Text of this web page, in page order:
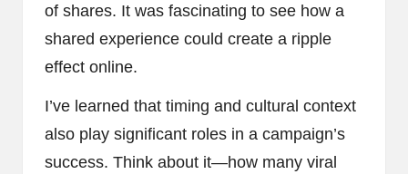
of shares. It was fascinating to see how a
shared experience could create a ripple
effect online.
I’ve learned that timing and cultural context
also play significant roles in a campaign’s
success. Think about it—how many viral